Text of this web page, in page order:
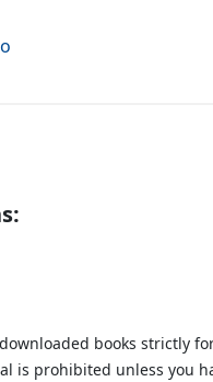
books strictly
is prohibited unless you